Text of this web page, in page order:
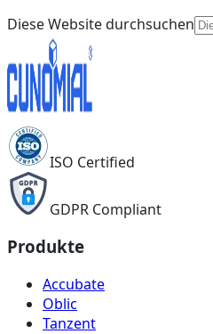
Diese Website durchsuchen
ISO Certified
GDPR Compliant
Produkte
Accubate
Oblic
Tanzent